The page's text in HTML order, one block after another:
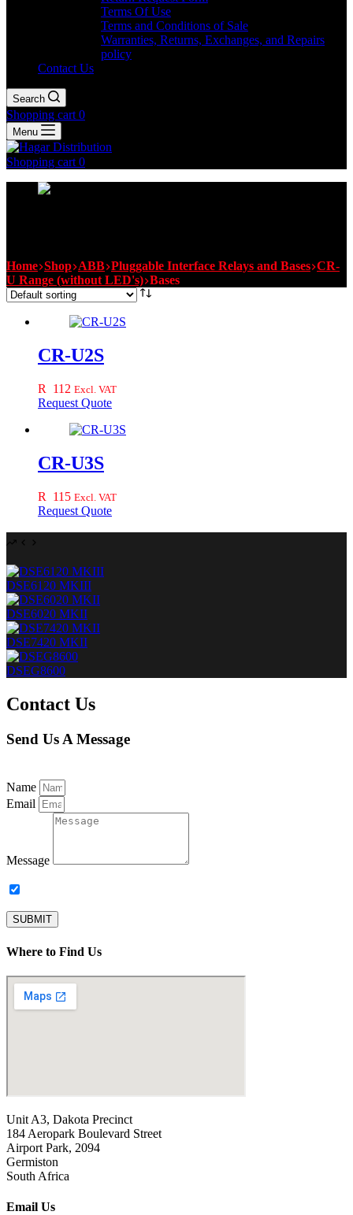
Terms Of Use
Terms and Conditions of Sale
Warranties, Returns, Exchanges, and Repairs
policy
Contact Us
Search
Shopping cart 0
Menu
Shopping cart 0
Home Shop ABB Pluggable Interface Relays and Bases CR-
U Range (without LED's) Bases
CR-U2S
R 112 Excl. VAT
Request Quote
CR-U3S
R 115 Excl. VAT
Request Quote
DSE6120 MKIII
DSE6020 MKII
DSE7420 MKII
DSEG8600
Contact Us
Send Us A Message
Name
Email
Message
SUBMIT
Where to Find Us
Unit A3, Dakota Precinct
184 Aeropark Boulevard Street
Airport Park, 2094
Germiston
South Africa
Email Us